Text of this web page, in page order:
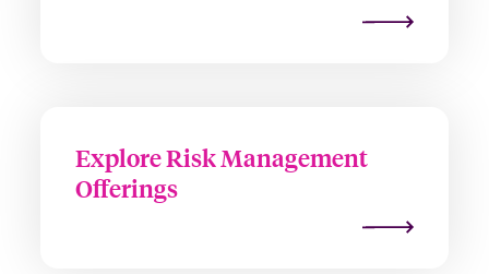
Explore Risk Management
Offerings